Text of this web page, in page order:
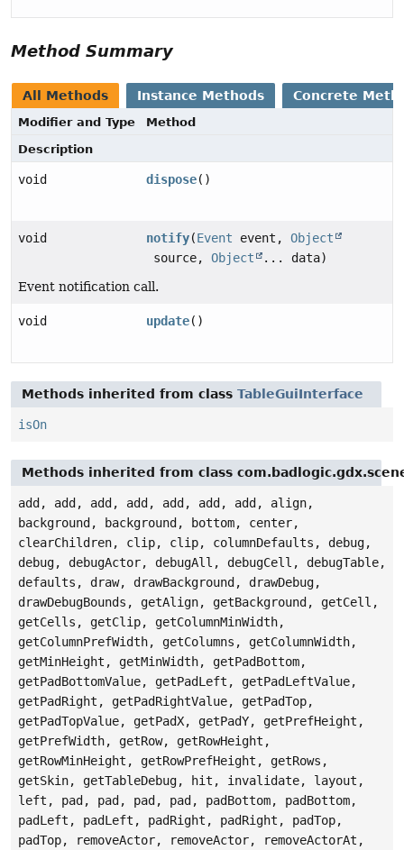
Method Summary
All Methods Instance Methods Concrete
Modifier and Type
Method
Description
void dispose()
void notify(Event event, Object
source, Object
... data)
Event notification call.
void update()
Methods inherited from class TableGuiInterface
isOn
Methods inherited from class
add, add, add, add, add, add, add, align,
background, background, bottom, center,
clearChildren, clip, clip, columnDefaults, debug,
debug, debugActor, debugAll, debugCell, debugTable,
defaults, draw, drawBackground, drawDebug,
drawDebugBounds, getAlign, getBackground, getCell,
getCells, getClip, getColumnMinWidth,
getColumnPrefWidth, getColumns, getColumnWidth,
getMinHeight, getMinWidth, getPadBottom,
getPadBottomValue, getPadLeft, getPadLeftValue,
getPadRight, getPadRightValue, getPadTop,
getPadTopValue, getPadX, getPadY, getPrefHeight,
getPrefWidth, getRow, getRowHeight,
getRowMinHeight, getRowPrefHeight, getRows,
getSkin, getTableDebug, hit, invalidate, layout,
left, pad, pad, pad, pad, padBottom, padBottom,
padLeft, padLeft, padRight, padRight, padTop,
padTop, removeActor, removeActor, removeActorAt,